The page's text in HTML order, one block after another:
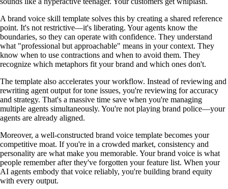
A brand voice skill template solves this by creating a shared reference
point. It's not restrictive—it's liberating. Your agents know the
boundaries, so they can operate with confidence. They understand
what "professional but approachable" means in your context. They
know when to use contractions and when to avoid them. They
recognize which metaphors fit your brand and which ones don't.
The template also accelerates your workflow. Instead of reviewing and
rewriting agent output for tone issues, you're reviewing for accuracy
and strategy. That's a massive time save when you're managing
multiple agents simultaneously. You're not playing brand police—your
agents are already aligned.
Moreover, a well-constructed brand voice template becomes your
competitive moat. If you're in a crowded market, consistency and
personality are what make you memorable. Your brand voice is what
people remember after they've forgotten your feature list. When your
AI agents embody that voice reliably, you're building brand equity
with every output.